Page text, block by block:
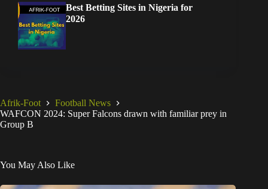
Best Betting Sites in Nigeria for
2026
Afrik-Foot
Football News
WAFCON 2024: Super Falcons drawn with familiar prey in
Group B
You May Also Like